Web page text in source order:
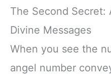
The Second Secret:
Divine Messages
When you see the
angel number